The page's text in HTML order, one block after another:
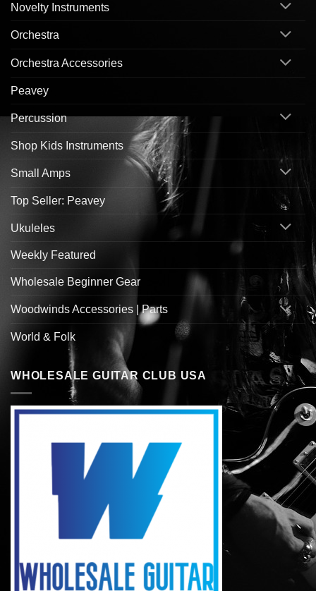
Novelty Instruments
Orchestra
Orchestra Accessories
Peavey
Percussion
Shop Kids Instruments
Small Amps
Top Seller: Peavey
Ukuleles
Weekly Featured
Wholesale Beginner Gear
Woodwinds Accessories | Parts
World & Folk
WHOLESALE GUITAR CLUB USA